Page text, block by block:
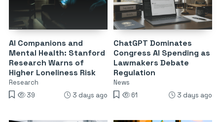
AI Companions and
Mental Health: Stanford
Research Warns of
Higher Loneliness Risk
Research
39
3 days ago
ChatGPT Dominates
Congress AI Spending as
Lawmakers Debate
Regulation
News
61
3 days ago